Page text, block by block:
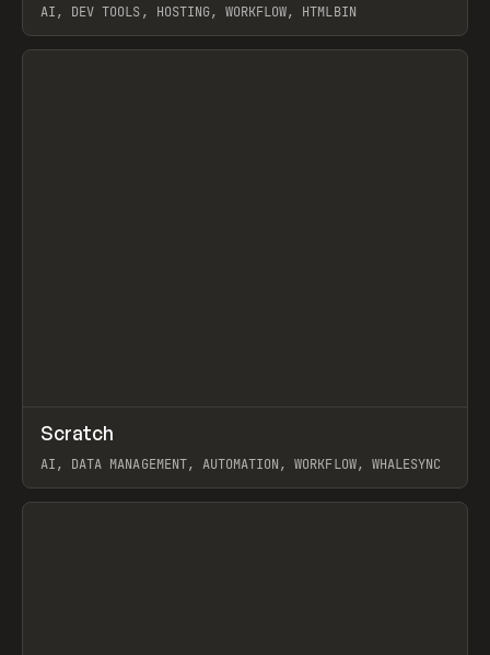
AI, DEV TOOLS, HOSTING, WORKFLOW, HTMLBIN
View item
TOOLS APP
Scratch
AI, DATA MANAGEMENT, AUTOMATION, WORKFLOW, WHALESYNC
View item